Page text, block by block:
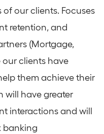
our clients. Focuses
retention, and
(Mortgage,
our clients have
them achieve their
will have greater
interactions and will
banking